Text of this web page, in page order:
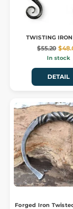
TWISTING
$55.20
In stock
DETAIL
Forged Iron